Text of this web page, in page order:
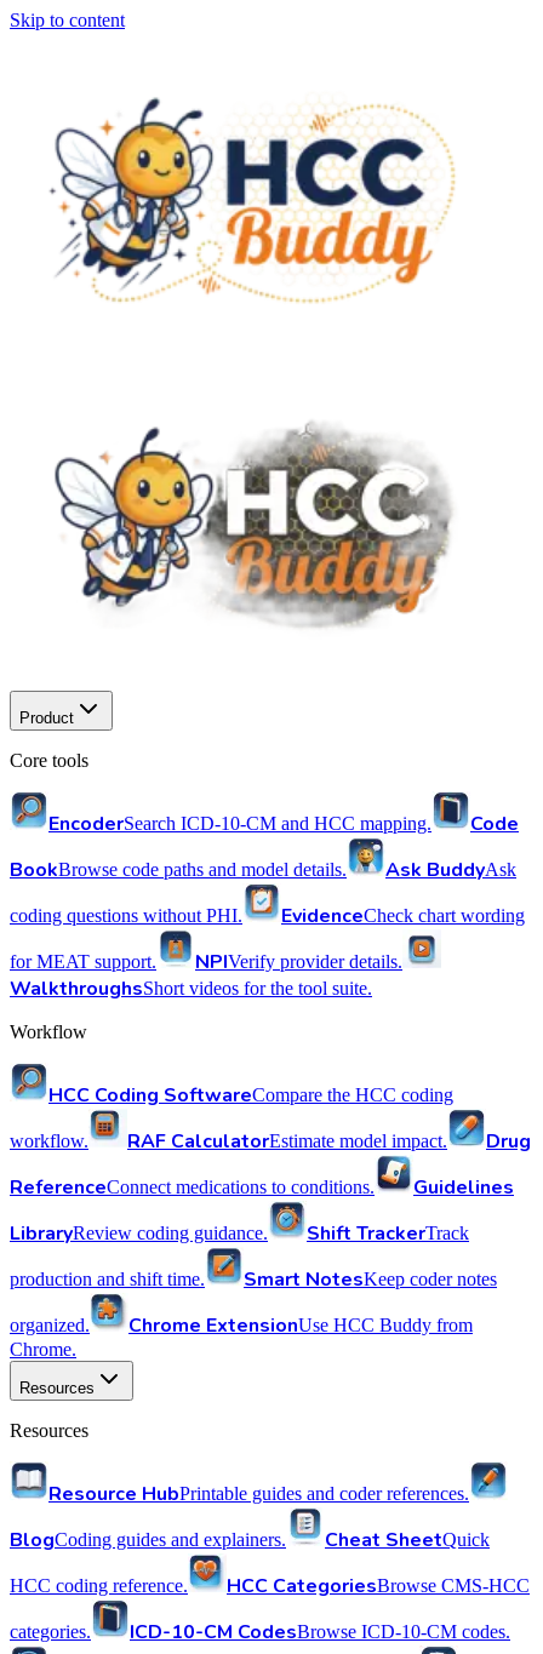
Skip to content
Product
Core tools
EncoderSearch ICD-10-CM and HCC mapping.
Code
BookBrowse code paths and model details. Ask BuddyAsk
coding questions without PHI. EvidenceCheck chart wording
for MEAT support. NPIVerify provider details.
WalkthroughsShort videos for the tool suite.
Workflow
HCC Coding SoftwareCompare the HCC coding
workflow. RAF CalculatorEstimate model impact.
Drug
ReferenceConnect medications to conditions.
Guidelines
LibraryReview coding guidance. Shift TrackerTrack
production and shift time. Smart NotesKeep coder notes
organized. Chrome ExtensionUse HCC Buddy from
Chrome.
Resources
Resources
Resource HubPrintable guides and coder references.
BlogCoding guides and explainers. Cheat SheetQuick
HCC coding reference. HCC CategoriesBrowse CMS-HCC
categories. ICD-10-CM CodesBrowse ICD-10-CM codes.